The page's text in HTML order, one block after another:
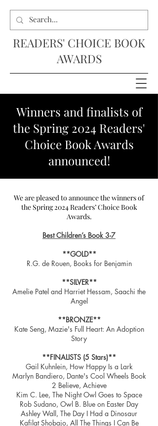
READERS' CHOICE BOOK
AWARDS
Winners and finalists of
the Spring 2024 Readers'
Choice Book Awards
announced!
We are pleased to announce the winners of
the Spring 2024 Readers’ Choice Book
Awards.
Best Children’s Book 3-7
**GOLD**
R.G. de Rouen, Books for Benjamin
**SILVER**
Amelie Patel and Harriet Hessam, Saachi the
Angel
**BRONZE**
Kate Seng, Mazie's Full Heart: An Adoption
Story
**FINALISTS (5 Stars)**
Gail Kuhnlein, How Happy Is a Lark
Marlyn Bandiero, Dante's Cool Wheels Book
2 Believe, Achieve
Kim C. Lee, The Night Owl Goes to Space
Rob Sudano, Owl B. Blue on Easter Day
Ashley Wall, The Day I Had a Dinosaur
Kafilat Shobajo, All The Things I Can Be